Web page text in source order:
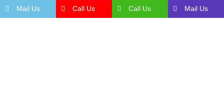
Mail Us Call Us Call Us Mail Us